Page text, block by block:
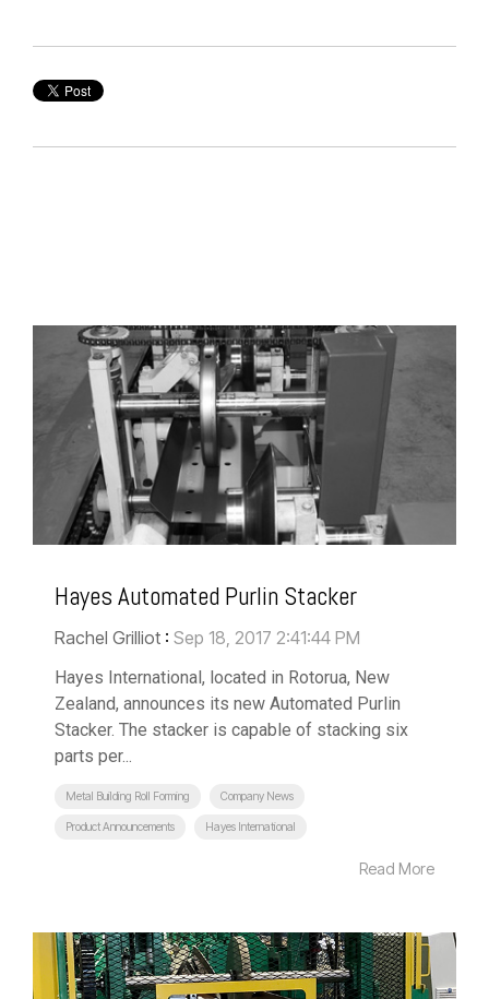
Hayes Automated Purlin Stacker
Rachel Grilliot : Sep 18, 2017 2:41:44 PM
Hayes International, located in Rotorua, New
Zealand, announces its new Automated Purlin
Stacker. The stacker is capable of stacking six
parts per...
Metal Building Roll Forming Company News
Product Announcements Hayes International
Read More